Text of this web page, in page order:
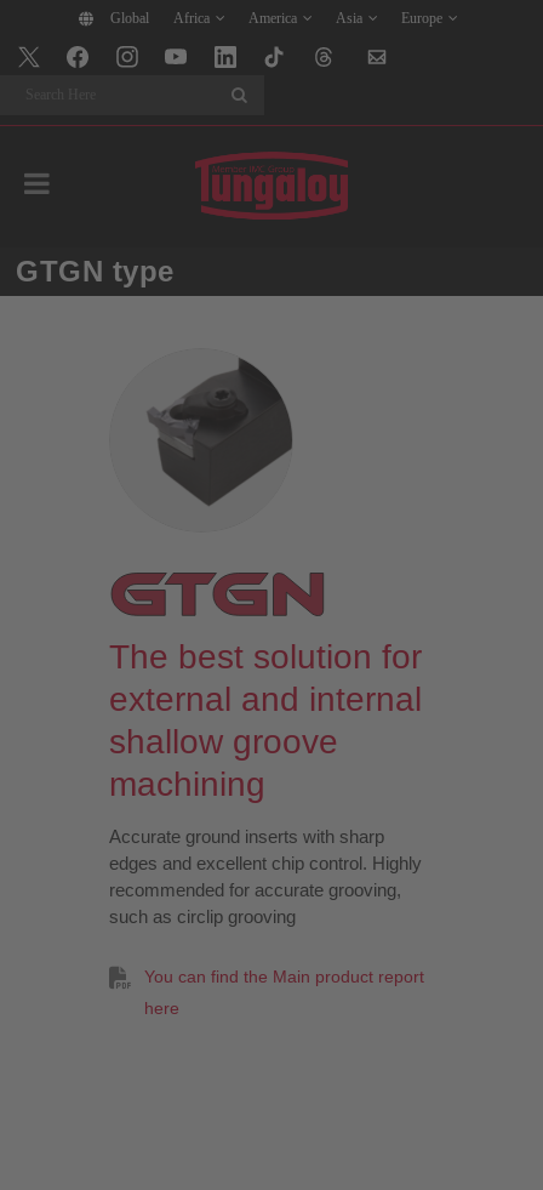
Global Africa America Asia Europe
GTGN type
The best solution for
external and internal
shallow groove
machining
Accurate ground inserts with sharp
edges and excellent chip control. Highly
recommended for accurate grooving,
such as circlip grooving
You can find the Main product report
here